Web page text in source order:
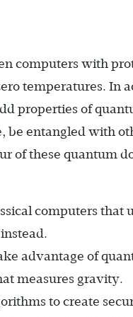
computers with
temperatures. In
properties of
be entangled with
of these quantum
computers that
advantage of
measures gravity.
to create